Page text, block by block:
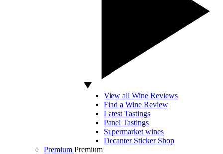
View all Wine Reviews
Find a Wine Review
Latest Tastings
Panel Tastings
Supermarket wines
Decanter Sticker Shop
Premium Premium